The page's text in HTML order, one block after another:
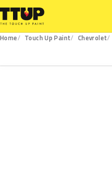
Home Touch Up Paint Chevrolet